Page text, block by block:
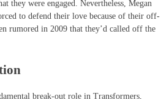
they were engaged. Nevertheless, Megan
to defend their love because of their off-
rumored in 2009 that they’d called off the
break-out role in Transformers,